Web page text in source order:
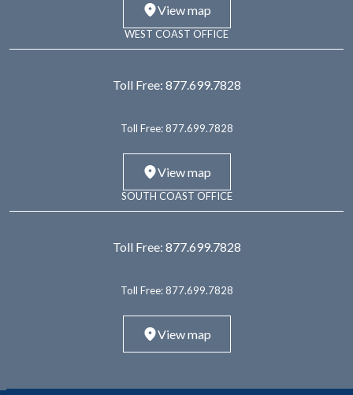
View map
WEST COAST OFFICE
Toll Free: 877.699.7828
Toll Free: 877.699.7828
View map
SOUTH COAST OFFICE
Toll Free: 877.699.7828
Toll Free: 877.699.7828
View map